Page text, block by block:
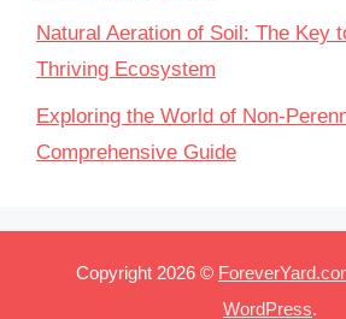
Natural Aeration of Soil: The Key
Thriving Ecosystem
Exploring the World of Non-
Comprehensive Guide
Copyright 2026 ©
WordPress.